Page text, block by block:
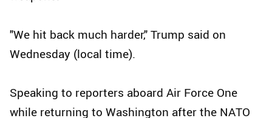
"We hit back much harder," Trump said on
Wednesday (local time).
Speaking to reporters aboard Air Force One
while returning to Washington after the NATO